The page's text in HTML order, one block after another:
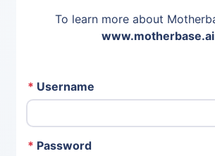
To learn more about
www.motherbase.ai
* Username
* Password